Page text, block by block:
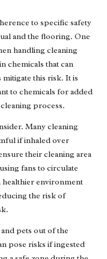
to specific safety
and the flooring. One
handling cleaning
chemicals that can
this risk. It is
to chemicals for added
process.
Many cleaning
if inhaled over
their cleaning area
fans to circulate
healthier environment
the risk of
pets out of the
pose risks if ingested